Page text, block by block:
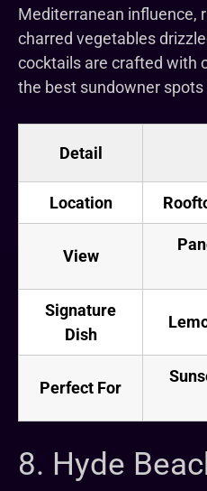
Mediterranean influence,
charred vegetables
cocktails are crafted with
the best sundowner spots
Detail
Location
View
Signature
Dish
Perfect For
8. Hyde